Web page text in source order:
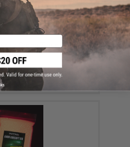
Green Tracer BBs